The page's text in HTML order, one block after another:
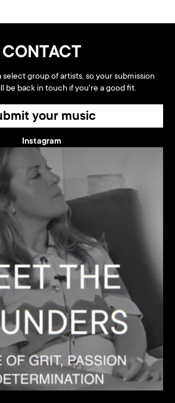
CONTACT
select group of artists, so your submission
be back in touch if you're a good fit.
your music
Instagram